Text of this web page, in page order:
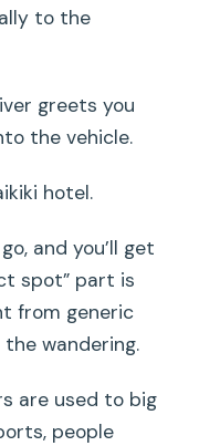
to the
greets you
the vehicle.
hotel.
and you’ll get
spot” part is
from generic
wandering.
are used to big
people